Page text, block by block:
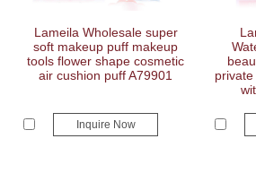
Lameila Wholesale super
soft makeup puff makeup
tools flower shape cosmetic
air cushion puff A79901
Inquire Now